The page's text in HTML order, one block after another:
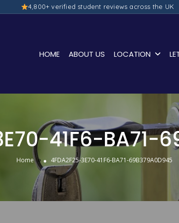
4,800+ verified student reviews across the UK
HOME ABOUT US LOCATION
41F6-BA71-
Home » 4FDA2F25-3E70-41F6-BA71-69B379A0D945